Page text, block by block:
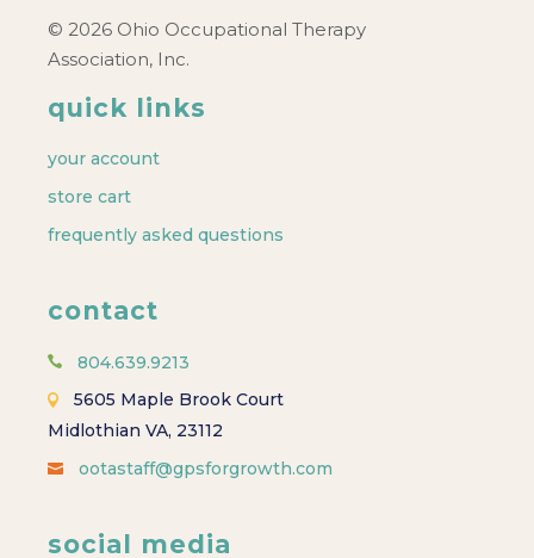
© 2026 Ohio Occupational Therapy
Association, Inc.
quick links
your account
store cart
frequently asked questions
contact
804.639.9213
5605 Maple Brook Court
Midlothian VA, 23112
ootastaff@gpsforgrowth.com
social media